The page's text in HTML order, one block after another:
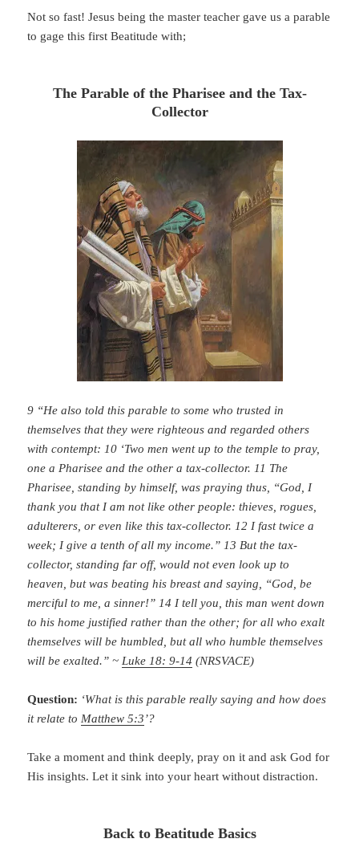
Not so fast! Jesus being the master teacher gave us a parable
to gage this first Beatitude with;
The Parable of the Pharisee and the Tax-
Collector
9 “He also told this parable to some who trusted in
themselves that they were righteous and regarded others
with contempt: 10 ‘Two men went up to the temple to pray,
one a Pharisee and the other a tax-collector. 11 The
Pharisee, standing by himself, was praying thus, “God, I
thank you that I am not like other people: thieves, rogues,
adulterers, or even like this tax-collector. 12 I fast twice a
week; I give a tenth of all my income.” 13 But the tax-
collector, standing far off, would not even look up to
heaven, but was beating his breast and saying, “God, be
merciful to me, a sinner!” 14 I tell you, this man went down
to his home justified rather than the other; for all who exalt
themselves will be humbled, but all who humble themselves
will be exalted.” ~ Luke 18: 9-14 (NRSVACE)
Question: ‘What is this parable really saying and how does
it relate to Matthew 5:3’?
Take a moment and think deeply, pray on it and ask God for
His insights. Let it sink into your heart without distraction.
Back to Beatitude Basics